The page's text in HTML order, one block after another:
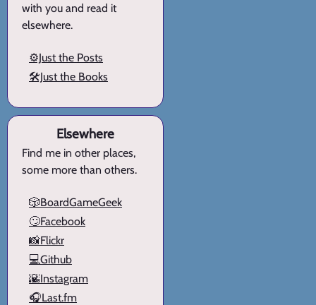
with you and read it
elsewhere.
⚙️Just the Posts
🛠️Just the Books
Elsewhere
Find me in other places,
some more than others.
🎲BoardGameGeek
🙄Facebook
📸Flickr
💻Github
🌇Instagram
🎧Last.fm